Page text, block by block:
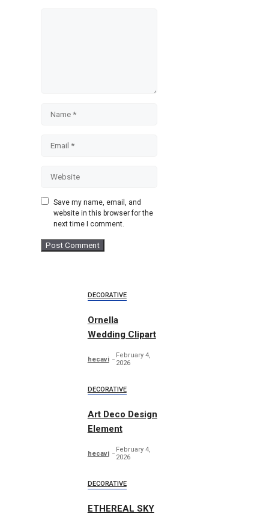
Website
Save my name, email, and
website in this browser for the
next time I comment.
DECORATIVE
Ornella
Wedding Clipart
hecavi
February 4,
2026
DECORATIVE
Art Deco Design
Element
hecavi
February 4,
2026
DECORATIVE
ETHEREAL SKY